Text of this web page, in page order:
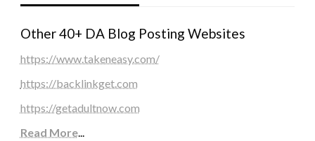
Other 40+ DA Blog Posting Websites
https://www.takeneasy.com/
https://backlinkget.com
https://getadultnow.com
Read More...